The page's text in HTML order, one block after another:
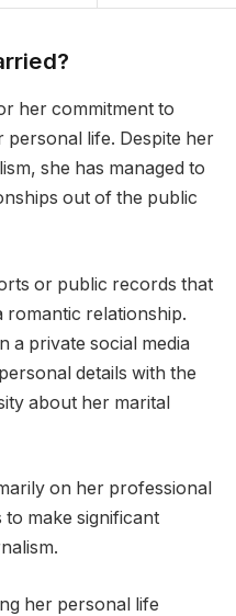
her commitment to
personal life. Despite her
she has managed to
out of the public
or public records that
romantic relationship.
a private social media
details with the
about her marital
on her professional
make significant
her personal life